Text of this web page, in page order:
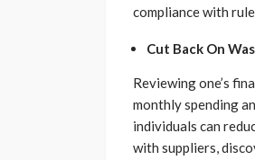
compliance with
Cut Back On
Reviewing one’s
monthly spending
individuals can
with suppliers,